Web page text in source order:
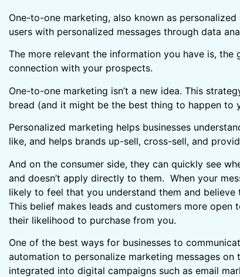
One-to-one marketing, also known as
users with personalized messages through data
The more relevant the information you have is,
connection with your prospects.
One-to-one marketing isn’t a new idea. This
bread (and it might be the best thing to happen to
Personalized marketing helps businesses
like, and helps brands up-sell, cross-sell, and
And on the consumer side, they can quickly see
and doesn’t apply directly to them. When your
likely to feel that you understand them and
This belief makes leads and customers more open
their likelihood to purchase from you.
One of the best ways for businesses to
automation to personalize marketing messages on
integrated into digital campaigns such as email